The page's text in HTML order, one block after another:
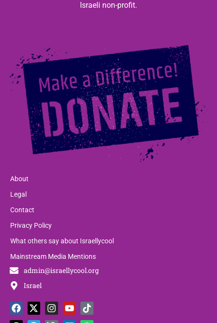
Israeli non-profit.
About
Legal
Contact
Privacy Policy
What others say about Israellycool
Mainstream Media Mentions
admin@israellycool.org
Israel
F
a
X
-
I
n
Y
o
T
i
T
h
T
e
P
a
L
i
W
h